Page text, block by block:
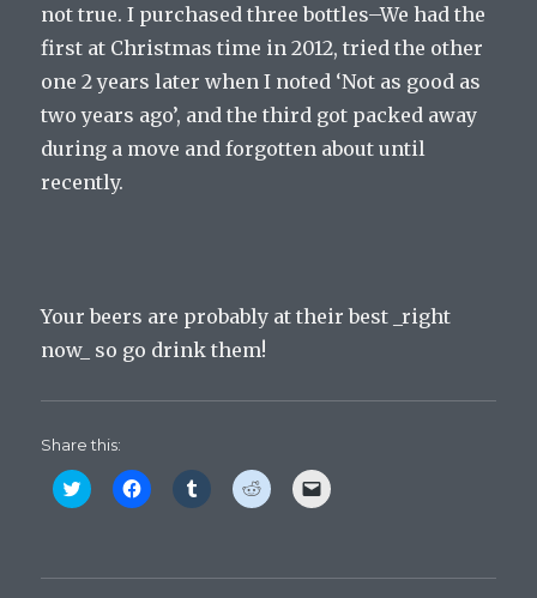
not true. I purchased three bottles–We had the
first at Christmas time in 2012, tried the other
one 2 years later when I noted ‘Not as good as
two years ago’, and the third got packed away
during a move and forgotten about until
recently.
Your beers are probably at their best _right
now_ so go drink them!
Share this:
C
l
o
C
l
o
C
l
o
C
l
o
C
l
o